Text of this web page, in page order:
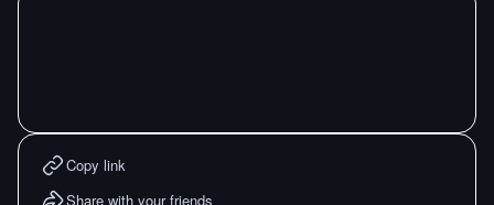
Copy link
Share with your friends